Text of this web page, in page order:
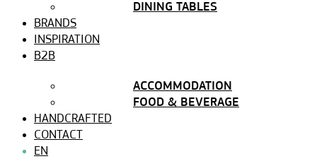
DINING TABLES
BRANDS
INSPIRATION
B2B
ACCOMMODATION
FOOD & BEVERAGE
HANDCRAFTED
CONTACT
EN